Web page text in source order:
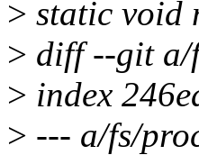
> static void
> diff --git a/
> index
> --- a/fs/